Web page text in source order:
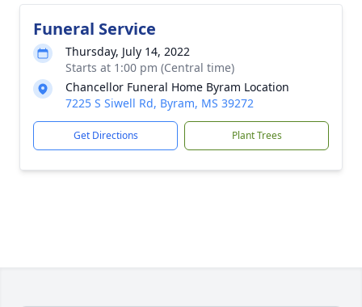
Funeral Service
Thursday, July 14, 2022
Starts at 1:00 pm (Central time)
Chancellor Funeral Home Byram Location
7225 S Siwell Rd, Byram, MS 39272
Get Directions Plant Trees